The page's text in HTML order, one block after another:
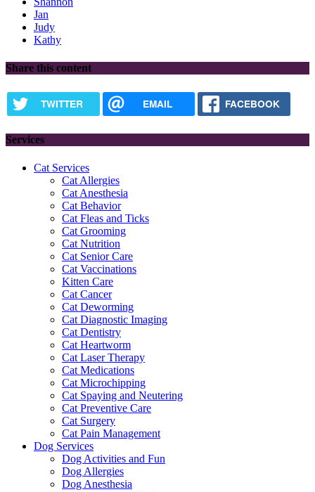
Jan
Judy
Kathy
Share this content
TWITTER EMAIL FACEBOOK
Services
Cat Services
Cat Allergies
Cat Anesthesia
Cat Behavior
Cat Fleas and Ticks
Cat Grooming
Cat Nutrition
Cat Senior Care
Cat Vaccinations
Kitten Care
Cat Cancer
Cat Deworming
Cat Diagnostic Imaging
Cat Dentistry
Cat Heartworm
Cat Laser Therapy
Cat Medications
Cat Microchipping
Cat Spaying and Neutering
Cat Preventive Care
Cat Surgery
Cat Pain Management
Dog Services
Dog Activities and Fun
Dog Allergies
Dog Anesthesia